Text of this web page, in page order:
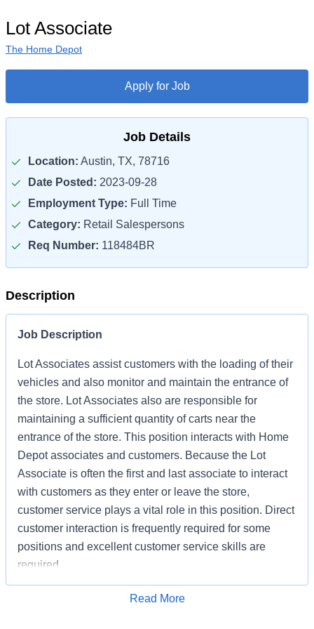
Lot Associate
The Home Depot
Apply for Job
Job Details
Location: Austin, TX, 78716
Date Posted: 2023-09-28
Employment Type: Full Time
Category: Retail Salespersons
Req Number: 118484BR
Description
Job Description
Lot Associates assist customers with the loading of their
vehicles and also monitor and maintain the entrance of
the store. Lot Associates also are responsible for
maintaining a sufficient quantity of carts near the
entrance of the store. This position interacts with Home
Depot associates and customers. Because the Lot
Associate is often the first and last associate to interact
with customers as they enter or leave the store,
customer service plays a vital role in this position. Direct
customer interaction is frequently required for some
positions and excellent customer service skills are
required.
Apply for Job
Read More